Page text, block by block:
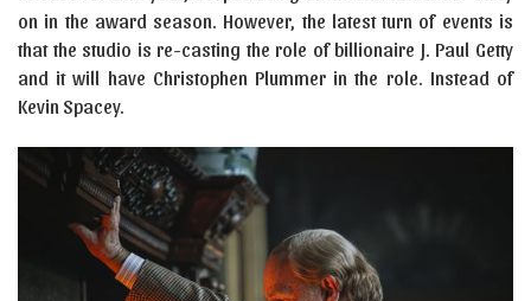
on in the award season. However, the latest turn of events is
that the studio is re-casting the role of billionaire J. Paul Getty
and it will have Christophen Plummer in the role. Instead of
Kevin Spacey.